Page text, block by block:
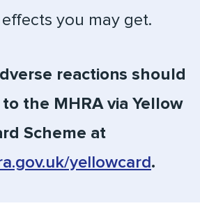
you may get.
reactions should
the MHRA via Yellow
Scheme at
yellowcard .